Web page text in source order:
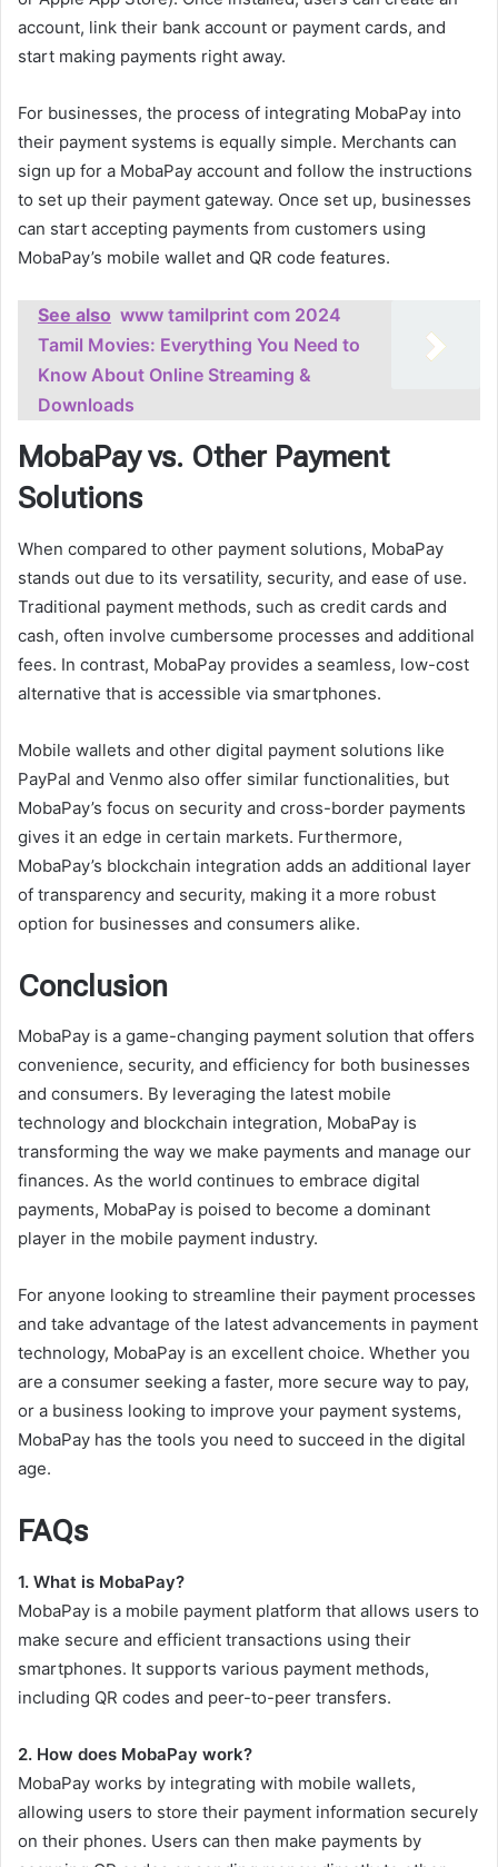
account, link their bank account or payment cards, and
start making payments right away.
For businesses, the process of integrating MobaPay into
their payment systems is equally simple. Merchants can
sign up for a MobaPay account and follow the instructions
to set up their payment gateway. Once set up, businesses
can start accepting payments from customers using
MobaPay’s mobile wallet and QR code features.
See also www tamilprint com 2024
Tamil Movies: Everything You Need to
Know About Online Streaming &
Downloads
MobaPay vs. Other Payment
Solutions
When compared to other payment solutions, MobaPay
stands out due to its versatility, security, and ease of use.
Traditional payment methods, such as credit cards and
cash, often involve cumbersome processes and additional
fees. In contrast, MobaPay provides a seamless, low-cost
alternative that is accessible via smartphones.
Mobile wallets and other digital payment solutions like
PayPal and Venmo also offer similar functionalities, but
MobaPay’s focus on security and cross-border payments
gives it an edge in certain markets. Furthermore,
MobaPay’s blockchain integration adds an additional layer
of transparency and security, making it a more robust
option for businesses and consumers alike.
Conclusion
MobaPay is a game-changing payment solution that offers
convenience, security, and efficiency for both businesses
and consumers. By leveraging the latest mobile
technology and blockchain integration, MobaPay is
transforming the way we make payments and manage our
finances. As the world continues to embrace digital
payments, MobaPay is poised to become a dominant
player in the mobile payment industry.
For anyone looking to streamline their payment processes
and take advantage of the latest advancements in payment
technology, MobaPay is an excellent choice. Whether you
are a consumer seeking a faster, more secure way to pay,
or a business looking to improve your payment systems,
MobaPay has the tools you need to succeed in the digital
age.
FAQs
1. What is MobaPay?
MobaPay is a mobile payment platform that allows users to
make secure and efficient transactions using their
smartphones. It supports various payment methods,
including QR codes and peer-to-peer transfers.
2. How does MobaPay work?
MobaPay works by integrating with mobile wallets,
allowing users to store their payment information securely
on their phones. Users can then make payments by